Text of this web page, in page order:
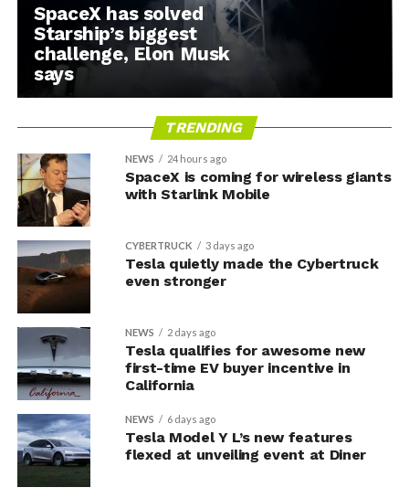
SpaceX has solved
Starship’s biggest
challenge, Elon Musk
says
TRENDING
NEWS 24 hours ago
SpaceX is coming for wireless giants
with Starlink Mobile
CYBERTRUCK 3 days ago
Tesla quietly made the Cybertruck
even stronger
NEWS 2 days ago
Tesla qualifies for awesome new
first-time EV buyer incentive in
California
NEWS 6 days ago
Tesla Model Y L’s new features
flexed at unveiling event at Diner